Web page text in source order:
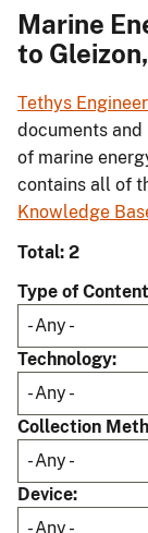
Marine
to Gleizon,
Tethys
documents
of marine
contains all of
Knowledge
Total: 2
Type of Content
Technology
Collection
Device